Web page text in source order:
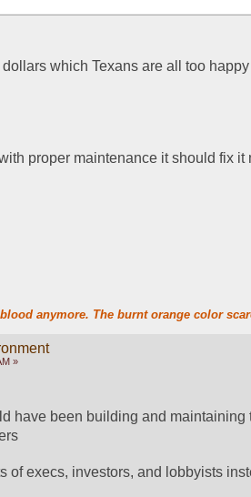
which Texans are all too
proper maintenance it should fix it
anymore. The burnt orange color
»
have been building and
of execs, investors, and lobbyists